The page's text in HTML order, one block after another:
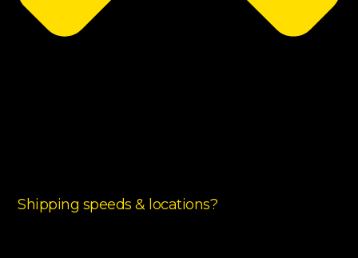
Shipping speeds & locations?